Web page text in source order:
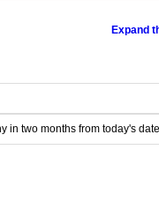
Expand
in two months from today's